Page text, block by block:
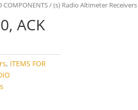
COMPONENTS/(s) Radio Altimeter Receivers
ACK
, ITEMS FOR